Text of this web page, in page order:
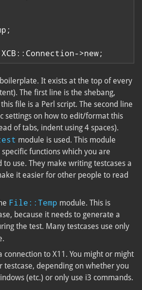
>new;
It exists at the top of every
The first line is the shebang,
file is a Perl script. The second line
settings on how to edit/format this
of tabs, indent using 4 spaces).
module is used. This module
functions which you are
to use. They make writing testcases a
it easier for other people to read
File::Temp module. This is
because it needs to generate a
the test. Many testcases use only
connection to X11. You might or might
testcase, depending on whether you
(etc.) or only use i3 commands.